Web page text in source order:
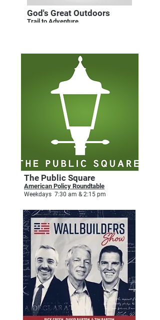
God's Great Outdoors
Trail to Adventure
The Public Square
American Policy Roundtable
Weekdays 7:30 am & 2:15 pm